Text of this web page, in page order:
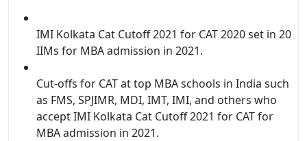
IMI Kolkata Cat Cutoff 2021 for CAT 2020 set in 20
IIMs for MBA admission in 2021.
Cut-offs for CAT at top MBA schools in India such
as FMS, SPJIMR, MDI, IMT, IMI, and others who
accept IMI Kolkata Cat Cutoff 2021 for CAT for
MBA admission in 2021.